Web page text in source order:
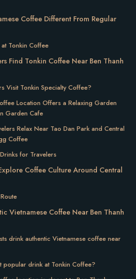
Coffee Different From Regular
Tonkin Coffee
Find Tonkin Coffee Near Ben Thanh
Visit Tonkin Specialty Coffee?
Location Offers a Relaxing Garden
Garden Cafe
Relax Near Tao Dan Park and Central
Coffee
for Travelers
Coffee Culture Around Central
Vietnamese Coffee Near Ben Thanh
drink authentic Vietnamese coffee near
popular drink at Tonkin Coffee?